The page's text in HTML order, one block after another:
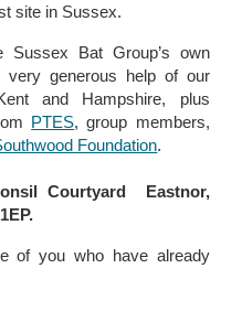
site in Sussex.
Bat Group’s own
very generous help of our
and Hampshire, plus
PTES, group members,
Foundation.
Courtyard Eastnor,
of you who have already